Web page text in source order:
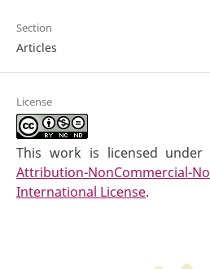
Section
Articles
License
This work is licensed under
Attribution-
International License.